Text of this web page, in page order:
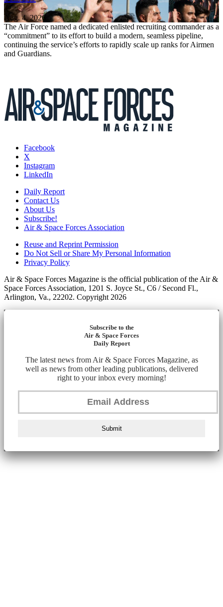
Aug. 4, 2026
The Air Force named a dedicated enlisted recruiting commander as a
“commitment” to its effort to build a modern, seamless pipeline,
continuing the service’s efforts to rapidly scale up ranks for Airmen
and Guardians.
Facebook
X
Instagram
LinkedIn
Daily Report
Contact Us
About Us
Subscribe!
Air & Space Forces Association
Reuse and Reprint Permission
Do Not Sell or Share My Personal Information
Privacy Policy
Air & Space Forces Magazine is the official publication of the Air &
Space Forces Association, 1201 S. Joyce St., C6 / Second Fl.,
Arlington, Va., 22202. Copyright 2026
Subscribe to the
Air & Space Forces
Daily Report
The latest news from Air & Space Forces Magazine, as
well as news from other leading publications, delivered
right to your inbox every morning!
Submit